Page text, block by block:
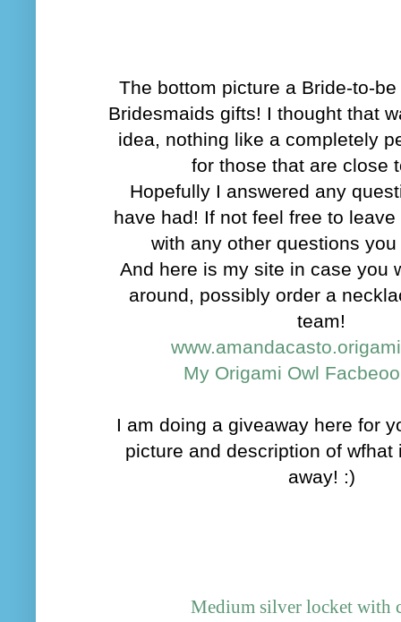
The bottom picture a Bride-to-
Bridesmaids gifts! I thought that
idea, nothing like a completely
for those that are close
Hopefully I answered any
have had! If not feel free to
with any other questions
And here is my site in case you
around, possibly order a
team!
My Origami Owl
I am doing a giveaway here for
picture and description of wfhat
away! :)
Medium silver locket with